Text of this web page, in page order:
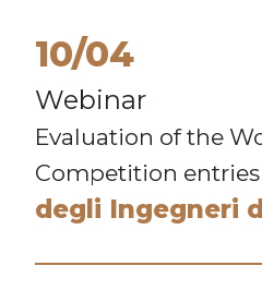
10/04
Webinar
Evaluation of the
Competition entries
degli Ingegneri